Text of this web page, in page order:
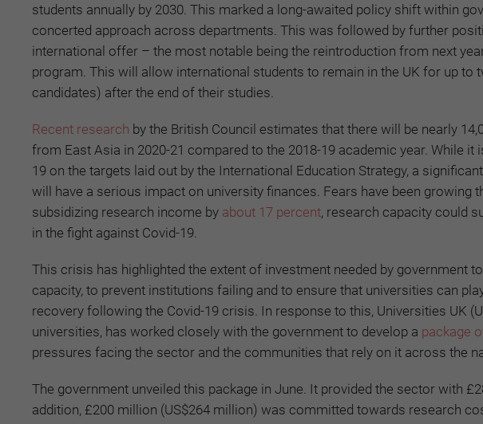
students annually by 2030. This marked a long-awaited policy shift within
concerted approach across departments. This was followed by further
international offer – the most notable being the reintroduction from next
program. This will allow international students to remain in the UK for up to
candidates) after the end of their studies.
Recent research by the British Council estimates that there will be nearly
from East Asia in 2020-21 compared to the 2018-19 academic year. While
19 on the targets laid out by the International Education Strategy, a
will have a serious impact on university finances. Fears have been growing
subsidizing research income by about 17 percent, research capacity could
in the fight against Covid-19.
This crisis has highlighted the extent of investment needed by government
capacity, to prevent institutions failing and to ensure that universities can
recovery following the Covid-19 crisis. In response to this, Universities UK
universities, has worked closely with the government to develop a package
pressures facing the sector and the communities that rely on it across the
The government unveiled this package in June. It provided the sector with
addition, £200 million (US$264 million) was committed towards research